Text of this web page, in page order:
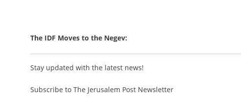
The IDF Moves to the Negev:
Stay updated with the latest news!
Subscribe to The Jerusalem Post Newsletter